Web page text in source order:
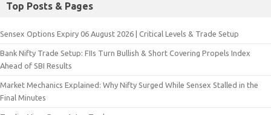
Top Posts & Pages
Sensex Options Expiry 06 August 2026 | Critical Levels & Trade Setup
Bank Nifty Trade Setup: FIIs Turn Bullish & Short Covering Propels Index
Ahead of SBI Results
Market Mechanics Explained: Why Nifty Surged While Sensex Stalled in the
Final Minutes